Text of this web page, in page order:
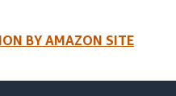
BY AMAZON SITE